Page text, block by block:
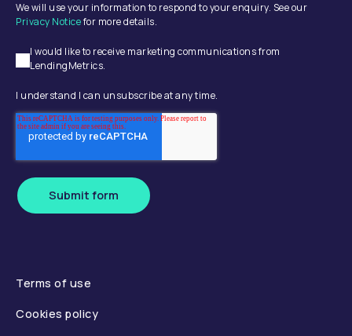
We will use your information to respond to your enquiry. See our
Privacy Noticefor more details.
I would like to receive marketing communications from
LendingMetrics.
I understand I can unsubscribe at any time.
Submit form
Terms of use
Cookies policy